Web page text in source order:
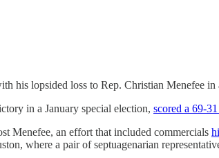
his lopsided loss to Rep. Christian Menefee
in a January special election, scored a 69-
Menefee, an effort that included commercials
where a pair of septuagenarian